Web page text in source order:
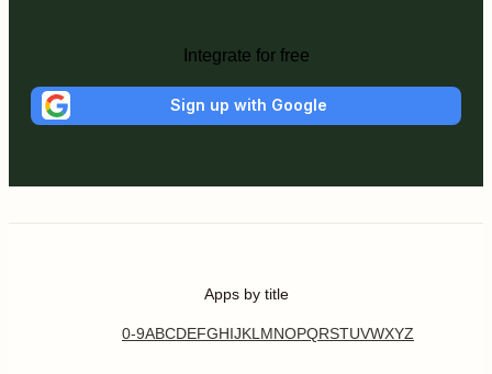
Integrate for free
Sign up with Google
Apps by title
0-9ABCDEFGHIJKL MNOPQRSTUVWXYZ